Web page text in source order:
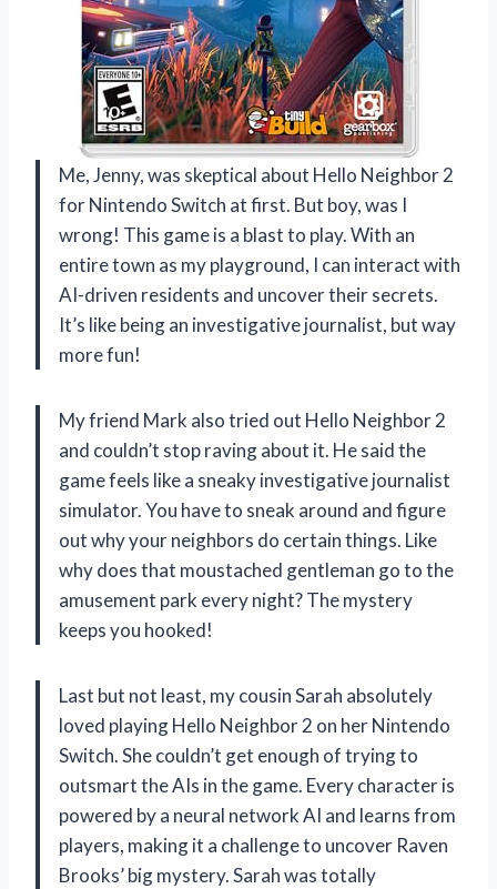
Me, Jenny, was skeptical about Hello Neighbor 2
for Nintendo Switch at first. But boy, was I
wrong! This game is a blast to play. With an
entire town as my playground, I can interact with
AI-driven residents and uncover their secrets.
It’s like being an investigative journalist, but way
more fun!
My friend Mark also tried out Hello Neighbor 2
and couldn’t stop raving about it. He said the
game feels like a sneaky investigative journalist
simulator. You have to sneak around and figure
out why your neighbors do certain things. Like
why does that moustached gentleman go to the
amusement park every night? The mystery
keeps you hooked!
Last but not least, my cousin Sarah absolutely
loved playing Hello Neighbor 2 on her Nintendo
Switch. She couldn’t get enough of trying to
outsmart the AIs in the game. Every character is
powered by a neural network AI and learns from
players, making it a challenge to uncover Raven
Brooks’ big mystery. Sarah was totally